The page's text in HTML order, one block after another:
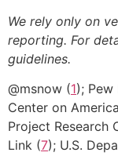
We rely only on
reporting. For
guidelines.
@msnow (1); Pew
Center on
Project Research
Link (7); U.S.